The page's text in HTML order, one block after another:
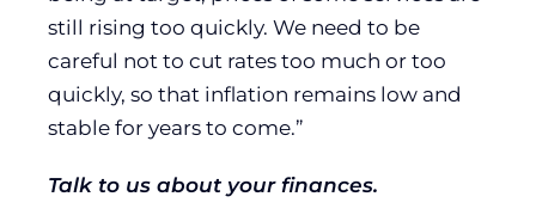
still rising too quickly. We need to be
careful not to cut rates too much or too
quickly, so that inflation remains low and
stable for years to come.”
Talk to us about your finances.